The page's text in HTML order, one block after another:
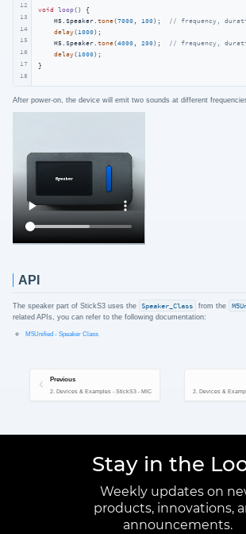
12
13
14
15
16
17
18
void loop()
{
    M5.Speaker.
tone(7000, 100);
// frequency,
delay( 1000);
    M5.Speaker.
tone(4000, 200);
// frequency,
delay( 1000);
}
After power-on, the device will emit two sounds at different
API
The speaker part of StickS3 uses the Speaker_Class from the
related APIs, you can refer to the following documentation:
M5Unified - Speaker Class
Previous
2. Devices & Examples - StickS3 - MIC 2. Devices &
Stay in the
Weekly updates on
products, innovations,
announcements.